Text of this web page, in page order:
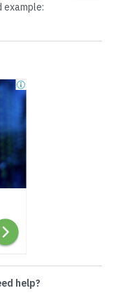
example:
help?